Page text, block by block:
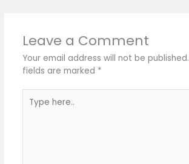
Leave a Comment
Your email address will not be published.
fields are marked *
here..